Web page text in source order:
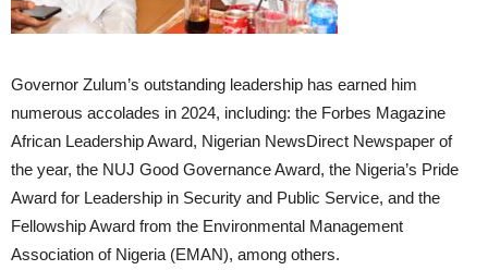
Governor Zulum’s outstanding leadership has earned him
numerous accolades in 2024, including: the Forbes Magazine
African Leadership Award, Nigerian NewsDirect Newspaper of
the year, the NUJ Good Governance Award, the Nigeria’s Pride
Award for Leadership in Security and Public Service, and the
Fellowship Award from the Environmental Management
Association of Nigeria (EMAN), among others.